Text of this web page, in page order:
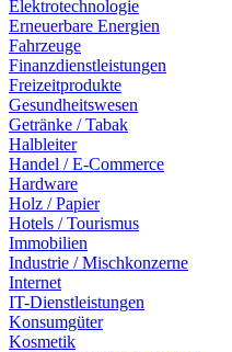
Elektrotechnologie
Erneuerbare Energien
Fahrzeuge
Finanzdienstleistungen
Freizeitprodukte
Gesundheitswesen
Getränke / Tabak
Halbleiter
Handel / E-Commerce
Hardware
Holz / Papier
Hotels / Tourismus
Immobilien
Industrie / Mischkonzerne
Internet
IT-Dienstleistungen
Konsumgüter
Kosmetik